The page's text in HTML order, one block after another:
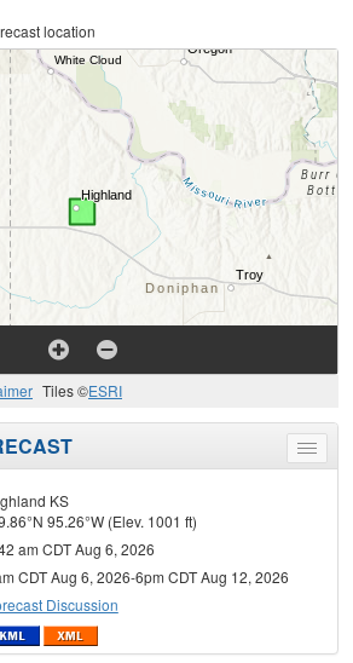
location
Tiles ©ESRI
Toggle
menu
KS
95.26°W (Elev. 1001 ft)
am CDT Aug 6, 2026
CDT Aug 6, 2026-6pm CDT Aug 12, 2026
Discussion